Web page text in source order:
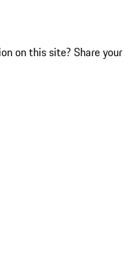
on this site? Share your